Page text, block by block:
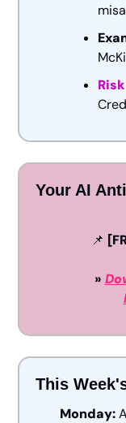
📌
»
This
Monday: